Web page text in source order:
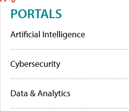
PORTALS
Artificial Intelligence
Cybersecurity
Data & Analytics